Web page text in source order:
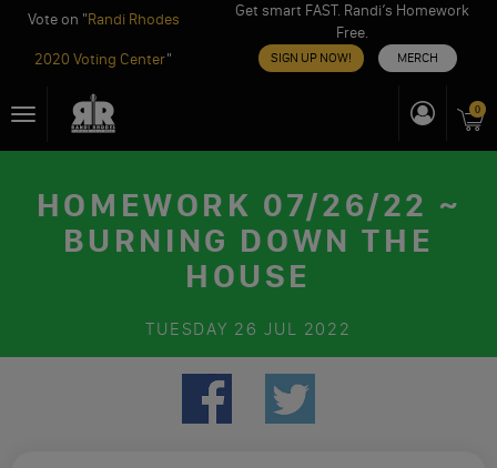
Vote on "Randi Rhodes
2020 Voting Center"
Get smart FAST. Randi’s Homework
Free.
SIGN UP NOW! MERCH
toToggle
navigation
0
HOMEWORK 07/26/22 ~
BURNING DOWN THE
HOUSE
TUESDAY 26 JUL 2022